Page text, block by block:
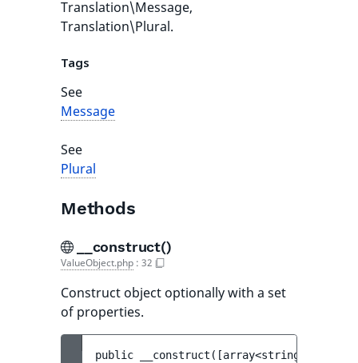
Translation\Message,
Translation\Plural.
Tags
See
Message
See
Plural
Methods
__construct()
ValueObject.php : 32
Construct object optionally with a set
of properties.
public __construct ( [array<string, mixed>